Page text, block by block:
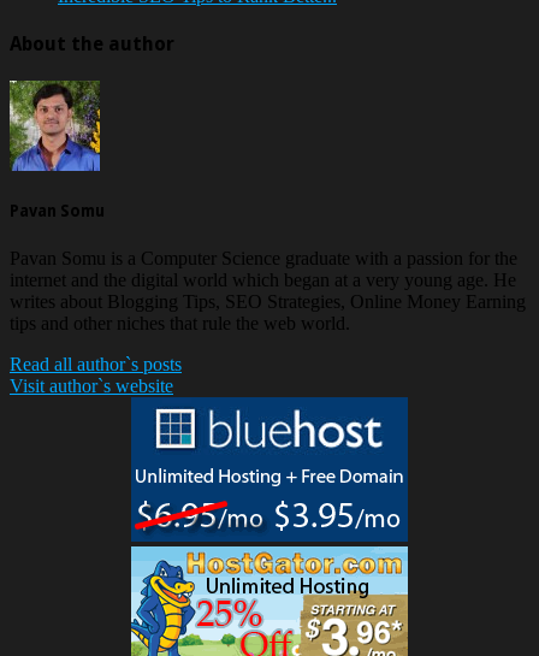
About the author
Pavan Somu
Pavan Somu is a Computer Science graduate with a passion for the
internet and the digital world which began at a very young age. He
writes about Blogging Tips, SEO Strategies, Online Money Earning
tips and other niches that rule the web world.
Read all author`s posts
Visit author`s website